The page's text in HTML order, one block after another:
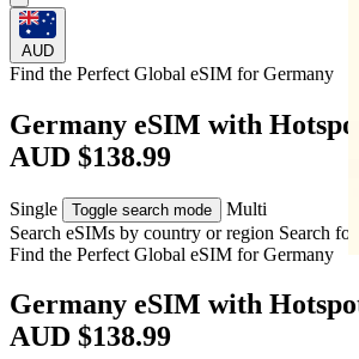
AUD
Find the Perfect Global eSIM forGermany
Germany eSIM with
AUD $138.99
Single Toggle search mode
Multi
Search eSIMs by country or region Search
Find the Perfect Global eSIM forGermany
Germany eSIM with
AUD $138.99